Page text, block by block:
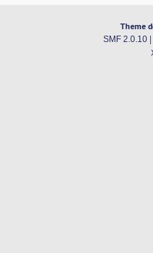
Theme
SMF 2.0.10|